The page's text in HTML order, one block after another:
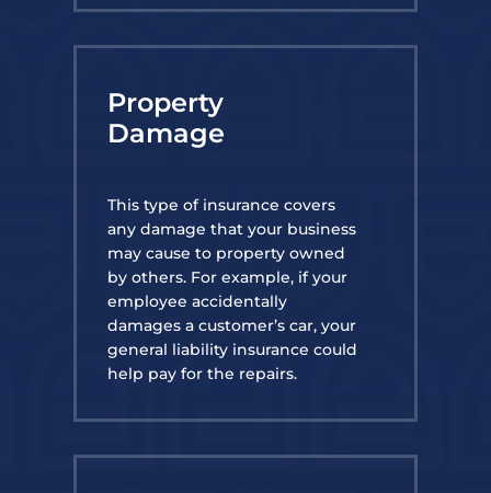
Property
Damage
This type of insurance covers
any damage that your business
may cause to property owned
by others. For example, if your
employee accidentally
damages a customer’s car, your
general liability insurance could
help pay for the repairs.